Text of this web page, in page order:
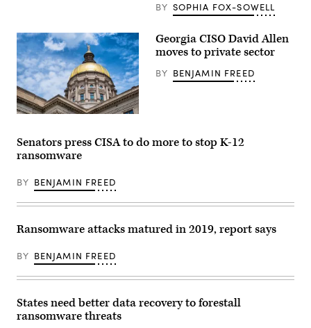
BY SOPHIA FOX-SOWELL
building
(Getty
Images)
Georgia CISO David Allen
moves to private sector
BY BENJAMIN FREED
Senators press CISA to do more to stop K-12
ransomware
BY BENJAMIN FREED
Ransomware attacks matured in 2019, report says
BY BENJAMIN FREED
States need better data recovery to forestall
ransomware threats